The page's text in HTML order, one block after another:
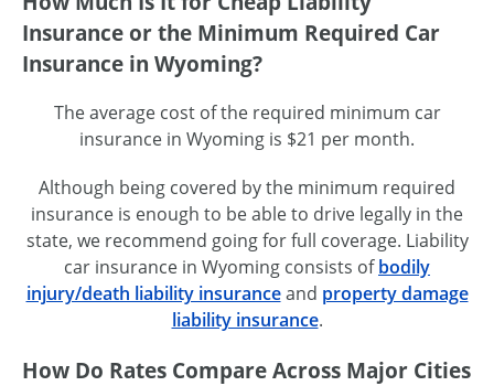
Insurance or the Minimum Required Car
Insurance in Wyoming?
The average cost of the required minimum car
insurance in Wyoming is $21 per month.
Although being covered by the minimum required
insurance is enough to be able to drive legally in the
state, we recommend going for full coverage. Liability
car insurance in Wyoming consists ofbodily
injury/death liability insuranceand property damage
liability insurance.
How Do Rates Compare Across Major Cities